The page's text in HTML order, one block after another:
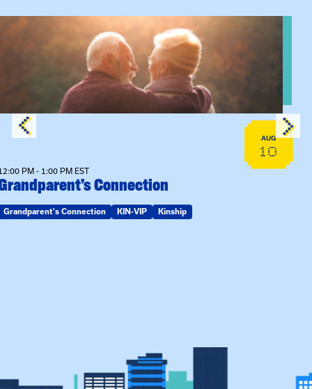
event: Grandparent’s Connection
AUG
10
PM - 1:00 PM EST
Connection
Grandparent's Connection KIN-VIP Kinship